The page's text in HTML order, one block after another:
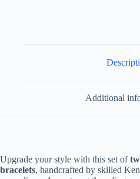
Additional
Upgrade your style with this set of
bracelets, handcrafted by skilled